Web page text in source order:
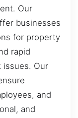
Our
businesses
for property
rapid
issues. Our
and
and